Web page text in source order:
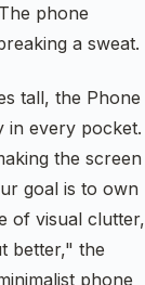
phone
a sweat.
tall, the Phone
in every pocket.
the screen
goal is to own
of visual clutter,
better," the
phone